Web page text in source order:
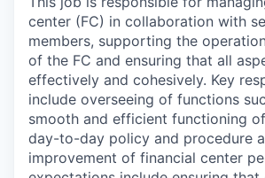
center (FC) in collaboration with
members, supporting the
of the FC and ensuring that all
effectively and cohesively. Key
include overseeing of functions
smooth and efficient functioning
day-to-day policy and procedure
improvement of financial center